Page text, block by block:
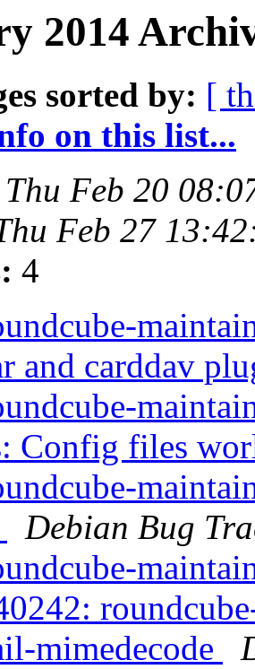
2014
sorted by: [
on this list...
Thu Feb 20
Feb 27
4
and carddav
Config files
Debian Bug
mimedecode